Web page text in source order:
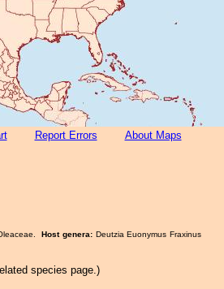
Report Errors About Maps
Host genera: Deutzia Euonymus Fraxinus
species page.)